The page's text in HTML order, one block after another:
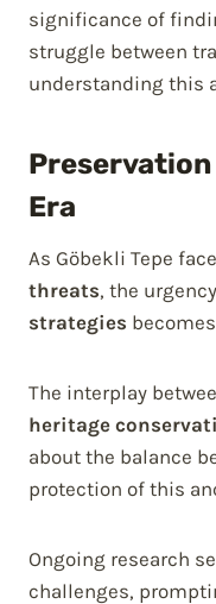
significance of
struggle between
understanding this
Era
As Göbekli Tepe
threats, the
strategies
The interplay
heritage
about the balance
protection of this
Ongoing research
challenges,